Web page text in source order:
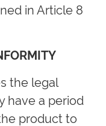
in Article 8
the legal
have a period
product to